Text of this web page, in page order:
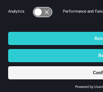
© 2025 Altair
Intellectual Property Rights